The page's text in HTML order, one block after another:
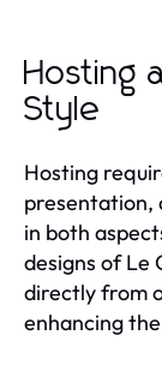
Hosting
Style
Hosting
presentation,
in both
designs of Le
directly from
enhancing